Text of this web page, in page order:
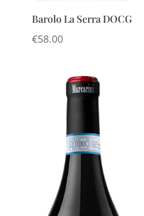
Barolo La Serra DOCG
€58.00